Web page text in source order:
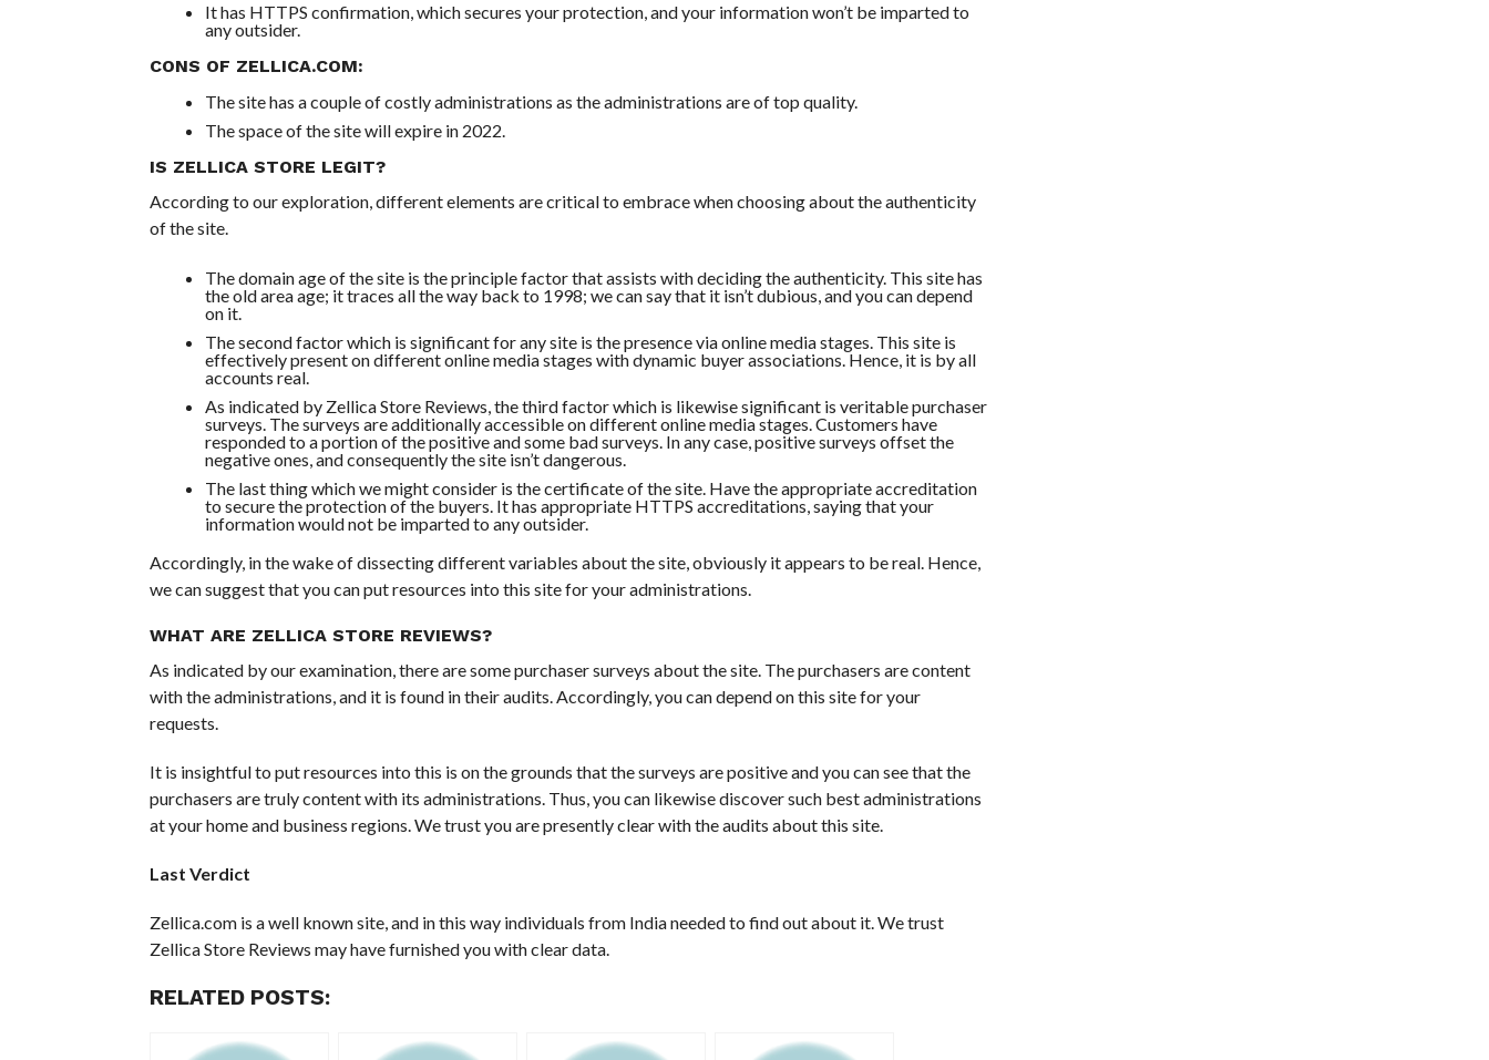
It has HTTPS confirmation, which secures your protection, and your information won’t be imparted to
any outsider.
CONS OF ZELLICA.COM:
The site has a couple of costly administrations as the administrations are of top quality.
The space of the site will expire in 2022.
IS ZELLICA STORE LEGIT?
According to our exploration, different elements are critical to embrace when choosing about the authenticity
of the site.
The domain age of the site is the principle factor that assists with deciding the authenticity. This site has
the old area age; it traces all the way back to 1998; we can say that it isn’t dubious, and you can depend
on it.
The second factor which is significant for any site is the presence via online media stages. This site is
effectively present on different online media stages with dynamic buyer associations. Hence, it is by all
accounts real.
As indicated by Zellica Store Reviews, the third factor which is likewise significant is veritable purchaser
surveys. The surveys are additionally accessible on different online media stages. Customers have
responded to a portion of the positive and some bad surveys. In any case, positive surveys offset the
negative ones, and consequently the site isn’t dangerous.
The last thing which we might consider is the certificate of the site. Have the appropriate accreditation
to secure the protection of the buyers. It has appropriate HTTPS accreditations, saying that your
information would not be imparted to any outsider.
Accordingly, in the wake of dissecting different variables about the site, obviously it appears to be real. Hence,
we can suggest that you can put resources into this site for your administrations.
WHAT ARE ZELLICA STORE REVIEWS?
As indicated by our examination, there are some purchaser surveys about the site. The purchasers are content
with the administrations, and it is found in their audits. Accordingly, you can depend on this site for your
requests.
It is insightful to put resources into this is on the grounds that the surveys are positive and you can see that the
purchasers are truly content with its administrations. Thus, you can likewise discover such best administrations
at your home and business regions. We trust you are presently clear with the audits about this site.
Last Verdict
Zellica.com is a well known site, and in this way individuals from India needed to find out about it. We trust
Zellica Store Reviews may have furnished you with clear data.
RELATED POSTS: